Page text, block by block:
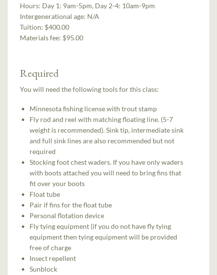
Hours: Day 1: 9am-5pm, Day 2-4: 10am-9pm
Intergenerational age: N/A
Tuition: $400.00
Materials fee: $95.00
Required
You will need the following tools for this class:
Minnesota fishing license with trout stamp
Fly rod and reel with matching floating line. (5-7
weight is recommended). Sink tip, intermediate sink
and full sink lines are also recommended but not
required
Stocking foot chest waders. If you have only waders
with boots attached you will need to bring fins that
fit over your boots
Float tube
Pair if fins for the float tube
Personal flotation device
Fly tying equipment (if you do not have fly tying
equipment then tying equipment will be provided
free of charge
Insect repellent
Sunblock